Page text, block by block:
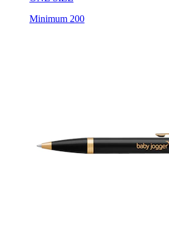
Minimum 200